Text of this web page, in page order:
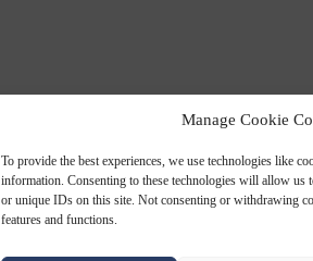
Manage Cookie
To provide the best experiences, we use technologies like
information. Consenting to these technologies will allow us
or unique IDs on this site. Not consenting or withdrawing
features and functions.